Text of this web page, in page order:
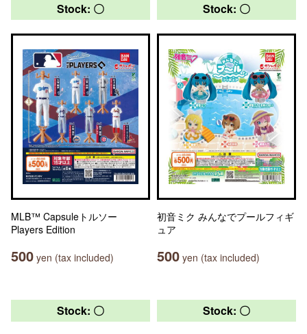
Stock: 〇
MLB™ Capsuleトルソー
Players Edition
500 yen (tax included)
Stock: 〇
初音ミク みんなでプールフィギ
ュア
500 yen (tax included)
Stock: 〇 Stock: 〇